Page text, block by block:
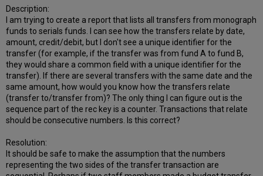
Description:
I am trying to create a report that lists all transfers from monograph
funds to serials funds. I can see how the transfers relate by date,
amount, credit/debit, but I don't see a unique identifier for the
transfer (for example, if the transfer was from fund A to fund B,
they would share a common field with a unique identifier for the
transfer). If there are several transfers with the same date and the
same amount, how would you know how the transfers relate
(transfer to/transfer from)? The only thing I can figure out is the
sequence part of the rec key is a counter. Transactions that relate
should be consecutive numbers. Is this correct?
Resolution:
It should be safe to make the assumption that the numbers
representing the two sides of the transfer transaction are